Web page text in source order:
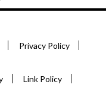
Privacy Policy
Link Policy